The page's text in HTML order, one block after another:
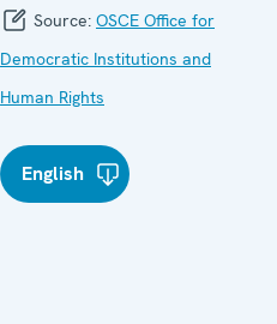
Source: OSCE Office for
Democratic Institutions and
Human Rights
English